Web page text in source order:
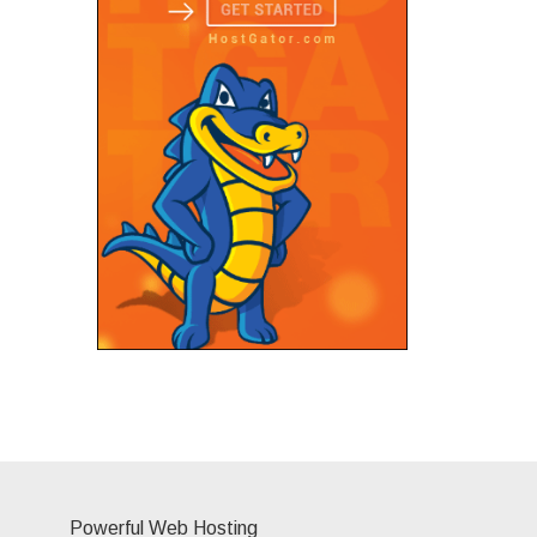
Powerful Web Hosting